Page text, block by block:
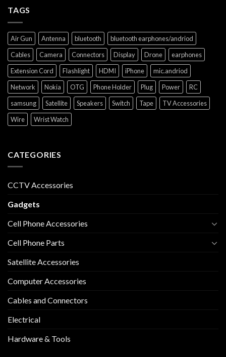
TAGS
Air Gun Antenna bluetooth
bluetooth earphones/andriod
Cables
Camera Connectors Display Drone
earphones
Extension Cord
Flashlight HDMI iPhone
mic.andriod
Network
Nokia OTG Phone Holder Plug Power
RC
samsung
Satellite Speakers Switch Tape
TV Accessories
Wire
Wrist Watch
CATEGORIES
CCTV Accessories
Gadgets
Cell Phone Accessories
Cell Phone Parts
Satellite Accessories
Computer Accessories
Cables and Connectors
Electrical
Hardware & Tools